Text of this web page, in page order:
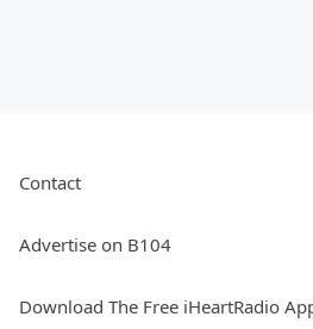
Contact
Advertise on B104
Download The Free iHeartRadio